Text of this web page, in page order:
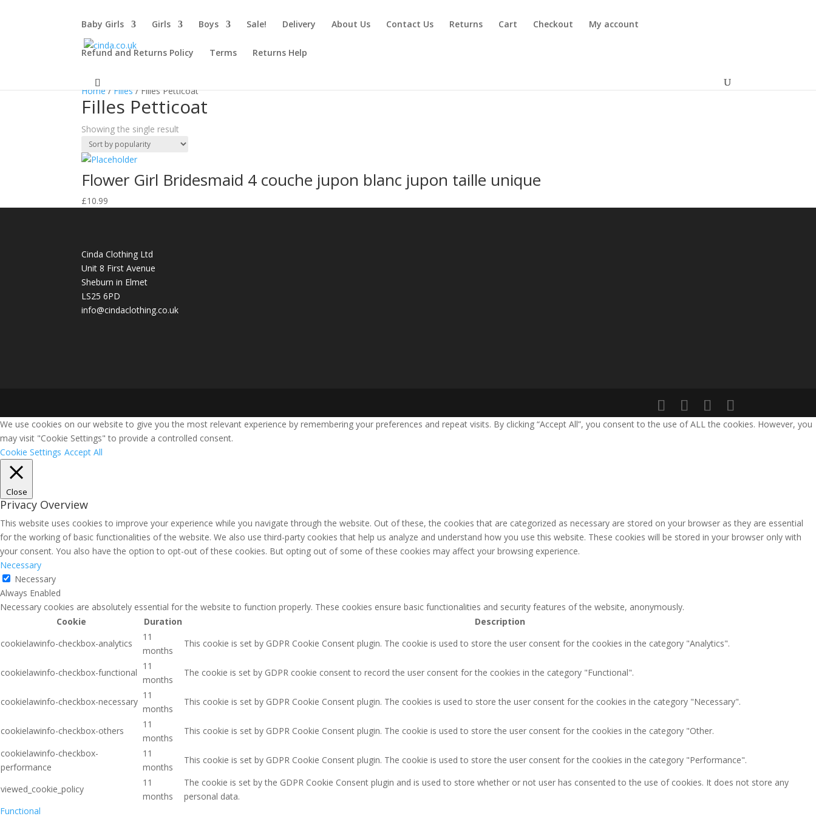
Baby Girls Girls Boys Sale! Delivery About Us Contact Us Returns Cart Checkout My account
Refund and Returns Policy Terms Returns Help
Home/Filles/ Filles Petticoat
Filles Petticoat
Showing the single result
Flower Girl Bridesmaid 4 couche jupon blanc jupon taille unique
£10.99
Cinda Clothing Ltd
Unit 8 First Avenue
Sheburn in Elmet
LS25 6PD
info@cindaclothing.co.uk
We use cookies on our website to give you the most relevant experience by remembering your preferences and repeat visits. By clicking “Accept All”, you consent to the use of ALL the cookies. However, you
may visit "Cookie Settings" to provide a controlled consent.
Cookie Settings Accept All
Close
Privacy Overview
This website uses cookies to improve your experience while you navigate through the website. Out of these, the cookies that are categorized as necessary are stored on your browser as they are essential
for the working of basic functionalities of the website. We also use third-party cookies that help us analyze and understand how you use this website. These cookies will be stored in your browser only with
your consent. You also have the option to opt-out of these cookies. But opting out of some of these cookies may affect your browsing experience.
Necessary
Necessary
Always Enabled
Necessary cookies are absolutely essential for the website to function properly. These cookies ensure basic functionalities and security features of the website, anonymously.
Cookie
Duration
Description
cookielawinfo-checkbox-analytics
11
months
This cookie is set by GDPR Cookie Consent plugin. The cookie is used to store the user consent for the cookies in the category "Analytics".
cookielawinfo-checkbox-functional
11
months
The cookie is set by GDPR cookie consent to record the user consent for the cookies in the category "Functional".
cookielawinfo-checkbox-necessary
11
months
This cookie is set by GDPR Cookie Consent plugin. The cookies is used to store the user consent for the cookies in the category "Necessary".
cookielawinfo-checkbox-others
11
months
This cookie is set by GDPR Cookie Consent plugin. The cookie is used to store the user consent for the cookies in the category "Other.
cookielawinfo-checkbox-
performance
11
months
This cookie is set by GDPR Cookie Consent plugin. The cookie is used to store the user consent for the cookies in the category "Performance".
viewed_cookie_policy
11
months
The cookie is set by the GDPR Cookie Consent plugin and is used to store whether or not user has consented to the use of cookies. It does not store any
personal data.
Functional